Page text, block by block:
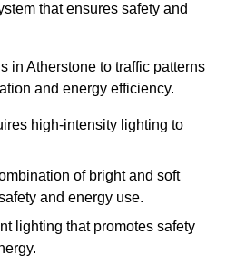
that ensures safety and
in Atherstone to traffic patterns
and energy efficiency.
high-intensity lighting to
of bright and soft
and energy use.
lighting that promotes safety